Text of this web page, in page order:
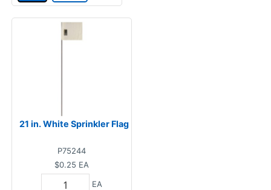
21 in. White Sprinkler Flag
P75244
$0.25 EA
EA